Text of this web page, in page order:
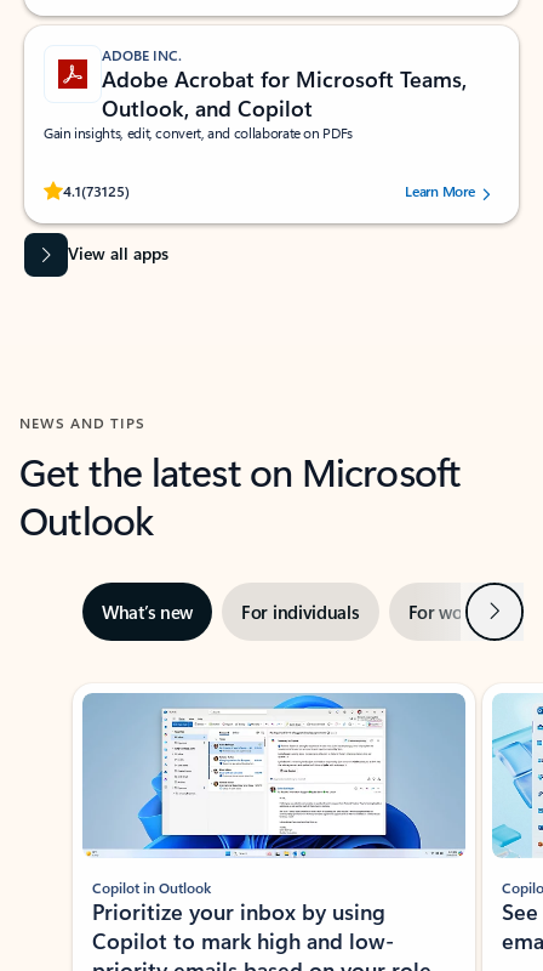
ADOBE INC.
Adobe Acrobat for Microsoft Teams,
Outlook, and Copilot
Gain insights, edit, convert, and collaborate on PDFs
4.1(73125)
Rated (#=ratingAverage#) stars out of 5 stars, by 73125 users.Learn More
View all apps
NEWS AND TIPS
Get the latest on Microsoft
Outlook
What’s new For individuals For work Next
Showing slide 1 of 3
Copilot in Outlook
Prioritize your inbox by using
Copilot to mark high and low-